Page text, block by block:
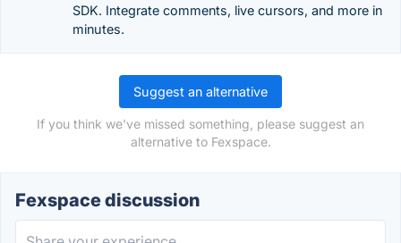
SDK. Integrate comments, live cursors, and more in
minutes.
Suggest an alternative
If you think we've missed something, please suggest an
alternative to Fexspace.
Fexspace discussion